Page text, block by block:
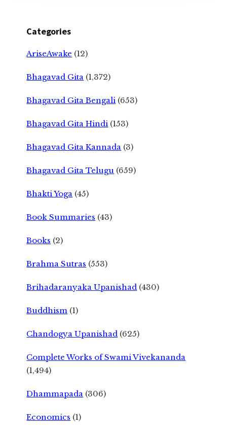
Categories
AriseAwake (12)
Bhagavad Gita (1,372)
Bhagavad Gita Bengali (653)
Bhagavad Gita Hindi (153)
Bhagavad Gita Kannada (3)
Bhagavad Gita Telugu (659)
Bhakti Yoga (45)
Book Summaries (43)
Books (2)
Brahma Sutras (553)
Brihadaranyaka Upanishad (430)
Buddhism (1)
Chandogya Upanishad (625)
Complete Works of Swami Vivekananda
(1,494)
Dhammapada (306)
Economics (1)